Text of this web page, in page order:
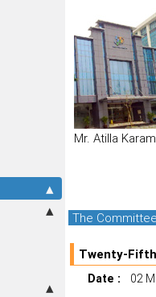
Mr. Atilla
The
Twenty-
Date : 02